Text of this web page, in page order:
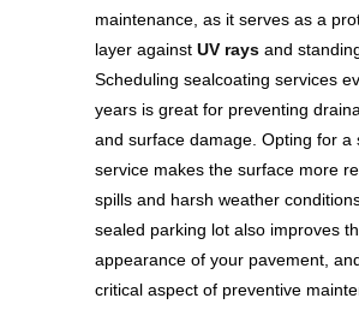
maintenance, as it serves as a
layer against UV rays and
Scheduling sealcoating services
years is great for preventing
and surface damage. Opting for a
service makes the surface more
spills and harsh weather
sealed parking lot also improves
appearance of your pavement,
critical aspect of preventive